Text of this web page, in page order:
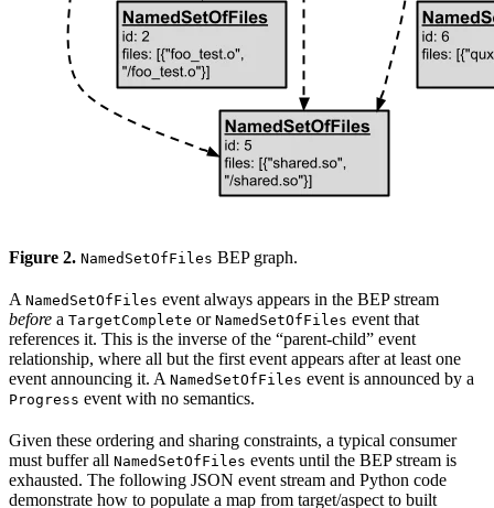
Figure 2. NamedSetOfFiles BEP graph.
A NamedSetOfFiles event always appears in the BEP stream
before a TargetComplete or NamedSetOfFiles event that
references it. This is the inverse of the “parent-child” event
relationship, where all but the first event appears after at least one
event announcing it. A NamedSetOfFiles event is announced by a
Progress event with no semantics.
Given these ordering and sharing constraints, a typical consumer
must buffer all NamedSetOfFiles events until the BEP stream is
exhausted. The following JSON event stream and Python code
demonstrate how to populate a map from target/aspect to built